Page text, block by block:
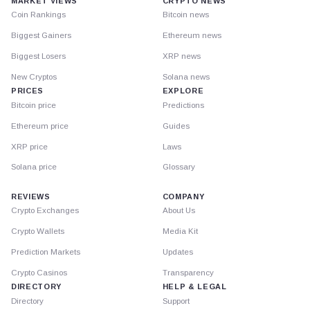
Coin Rankings
Biggest Gainers
Biggest Losers
New Cryptos
PRICES
Bitcoin price
Ethereum price
XRP price
Solana price
Bitcoin news
Ethereum news
XRP news
Solana news
EXPLORE
Predictions
Guides
Laws
Glossary
REVIEWS
Crypto Exchanges
Crypto Wallets
Prediction Markets
Crypto Casinos
DIRECTORY
Directory
COMPANY
About Us
Media Kit
Updates
Transparency
HELP & LEGAL
Support